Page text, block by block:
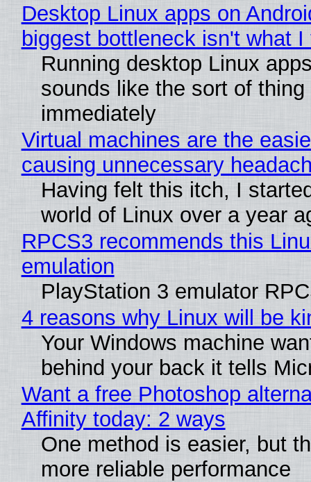
Desktop Linux apps on
biggest bottleneck isn't what I
Running desktop Linux
sounds like the sort of
immediately
Virtual machines are the
causing unnecessary
Having felt this itch, I
world of Linux over a year
RPCS3 recommends this
emulation
PlayStation 3 emulator
4 reasons why Linux will be
Your Windows machine
behind your back it tells
Want a free Photoshop
Affinity today: 2 ways
One method is easier, but
more reliable performance